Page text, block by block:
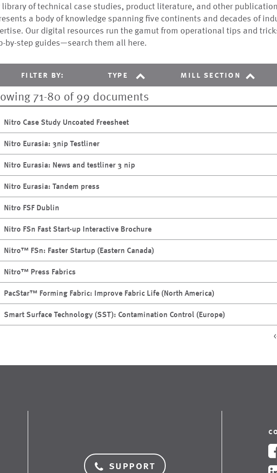
library of technical case studies, product literature, and other
a body of knowledge spanning five continents and decades of
Our digital resources run the gamut from operational tips and
by-step guides—search them all here.
filter by: type mill section
71-80 of 99 documents
Nitro Case Study Uncoated Freesheet
Nitro Eurasia: 3nip Testliner
Nitro Eurasia: News and testliner 3 nip
Nitro Eurasia: Tandem press
Nitro FSF Dublin
Nitro FSn Fast Start-up Interactive Brochure
Nitro™ FSn: Faster Startup (Eastern Canada)
Nitro™ Press Fabrics
PacStar™ Forming Fabric: Improve Fabric Life (North America)
Smart Surface Technology (SST): Contamination Control (Europe)
support